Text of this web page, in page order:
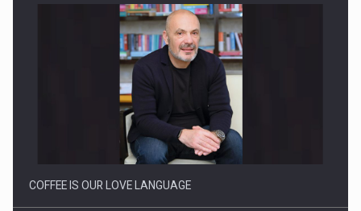
Webinar - Business Evolution-RETHINK STRATEGY-Finantare
Investitii Digitalizare
COFFEE IS OUR LOVE LANGUAGE